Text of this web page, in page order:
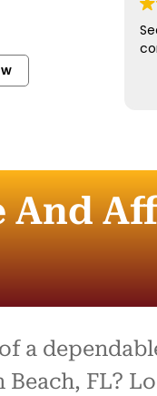
And
a
FL?